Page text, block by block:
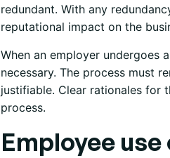
redundant. With any
reputational impact on the
When an employer undergoes
necessary. The process must
justifiable. Clear rationales for
process.
Employee